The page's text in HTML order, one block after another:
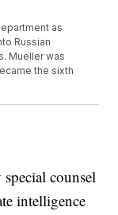
as
Russian
Mueller was
the sixth
counsel
intelligence